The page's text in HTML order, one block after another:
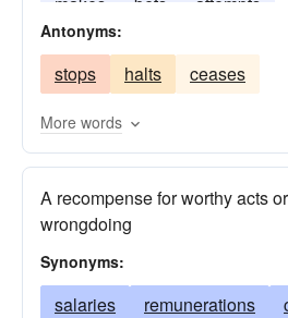
Antonyms:
stops halts ceases
More words
A recompense for worthy acts
wrongdoing
Synonyms:
salaries remunerations